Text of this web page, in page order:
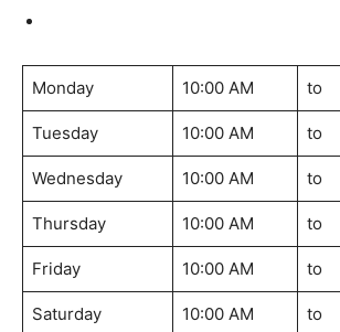
Monday 10:00 AM to
Tuesday 10:00 AM to
Wednesday 10:00 AM to
Thursday 10:00 AM to
Friday 10:00 AM to
Saturday 10:00 AM to